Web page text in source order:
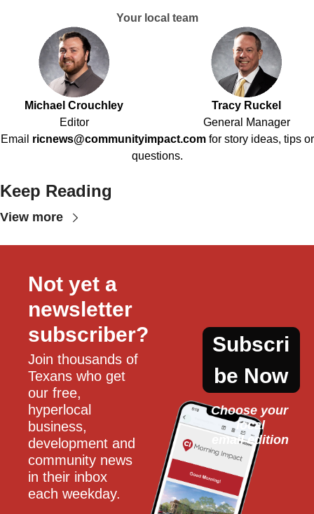
Your local team
Michael Crouchley
Editor
Tracy Ruckel
General Manager
Email ricnews@communityimpact.com for story ideas, tips or
questions.
Keep Reading
View more
Not yet a
newsletter
subscriber?
Join thousands of
Texans who get
our free,
hyperlocal
business,
development and
community news
in their inbox
each weekday.
Subscri
be Now
Choose your
local
email edition